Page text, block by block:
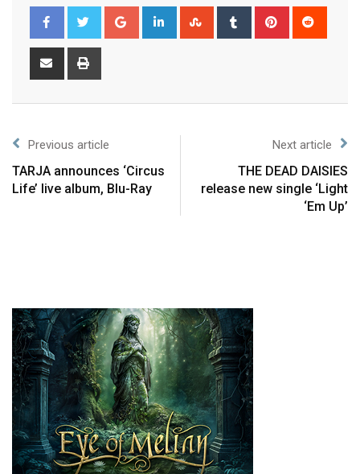
Previous article
TARJA announces ‘Circus
Life’ live album, Blu-Ray
Next article
THE DEAD DAISIES
release new single ‘Light
‘Em Up’